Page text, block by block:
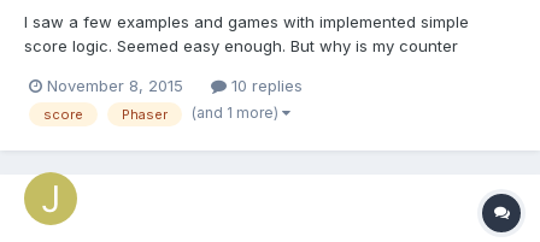
I saw a few examples and games with implemented simple
score logic. Seemed easy enough. But why is my counter
so. Is it because the game loop calls each function 60 times per
second. If so, what should I do? I want the counter to itter...
November 8, 2015 10 replies
score Phaser (and 1 more)